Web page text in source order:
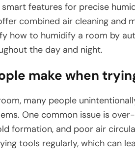
features for precise
combined air cleaning and
how to humidify a room by
the day and night.
make when
many people
One common issue is
formation, and poor air
tools regularly, which can